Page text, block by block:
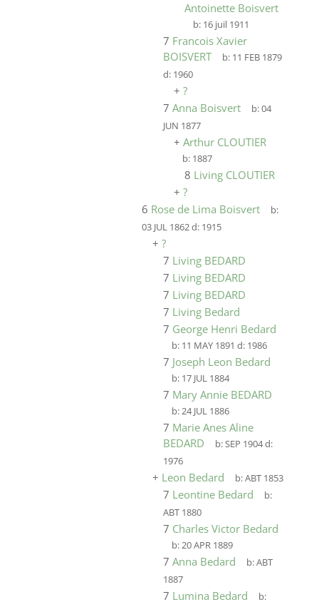
Antoinette Boisvert
b: 16 juil 1911
7 Francois Xavier
BOISVERT
b: 11 FEB 1879
d: 1960
+ ?
7 Anna Boisvert b:04
JUN 1877
+ Arthur CLOUTIER
b: 1887
8 Living CLOUTIER
+ ?
6 Rose de Lima Boisvert
b:
03 JUL 1862d: 1915
+ ?
7 Living BEDARD
7 Living BEDARD
7 Living BEDARD
7 Living Bedard
7 George Henri Bedard
b: 11 MAY 1891 d: 1986
7 Joseph Leon Bedard
b: 17 JUL 1884
7 Mary Annie BEDARD
b:24 JUL 1886
7 Marie Anes Aline
BEDARD
b:SEP 1904d:
1976
+ Leon Bedard b:ABT 1853
7 Leontine Bedard
b:
ABT 1880
7 Charles Victor Bedard
b:20 APR 1889
7 Anna Bedard b:ABT
1887
7 Lumina Bedard
b: